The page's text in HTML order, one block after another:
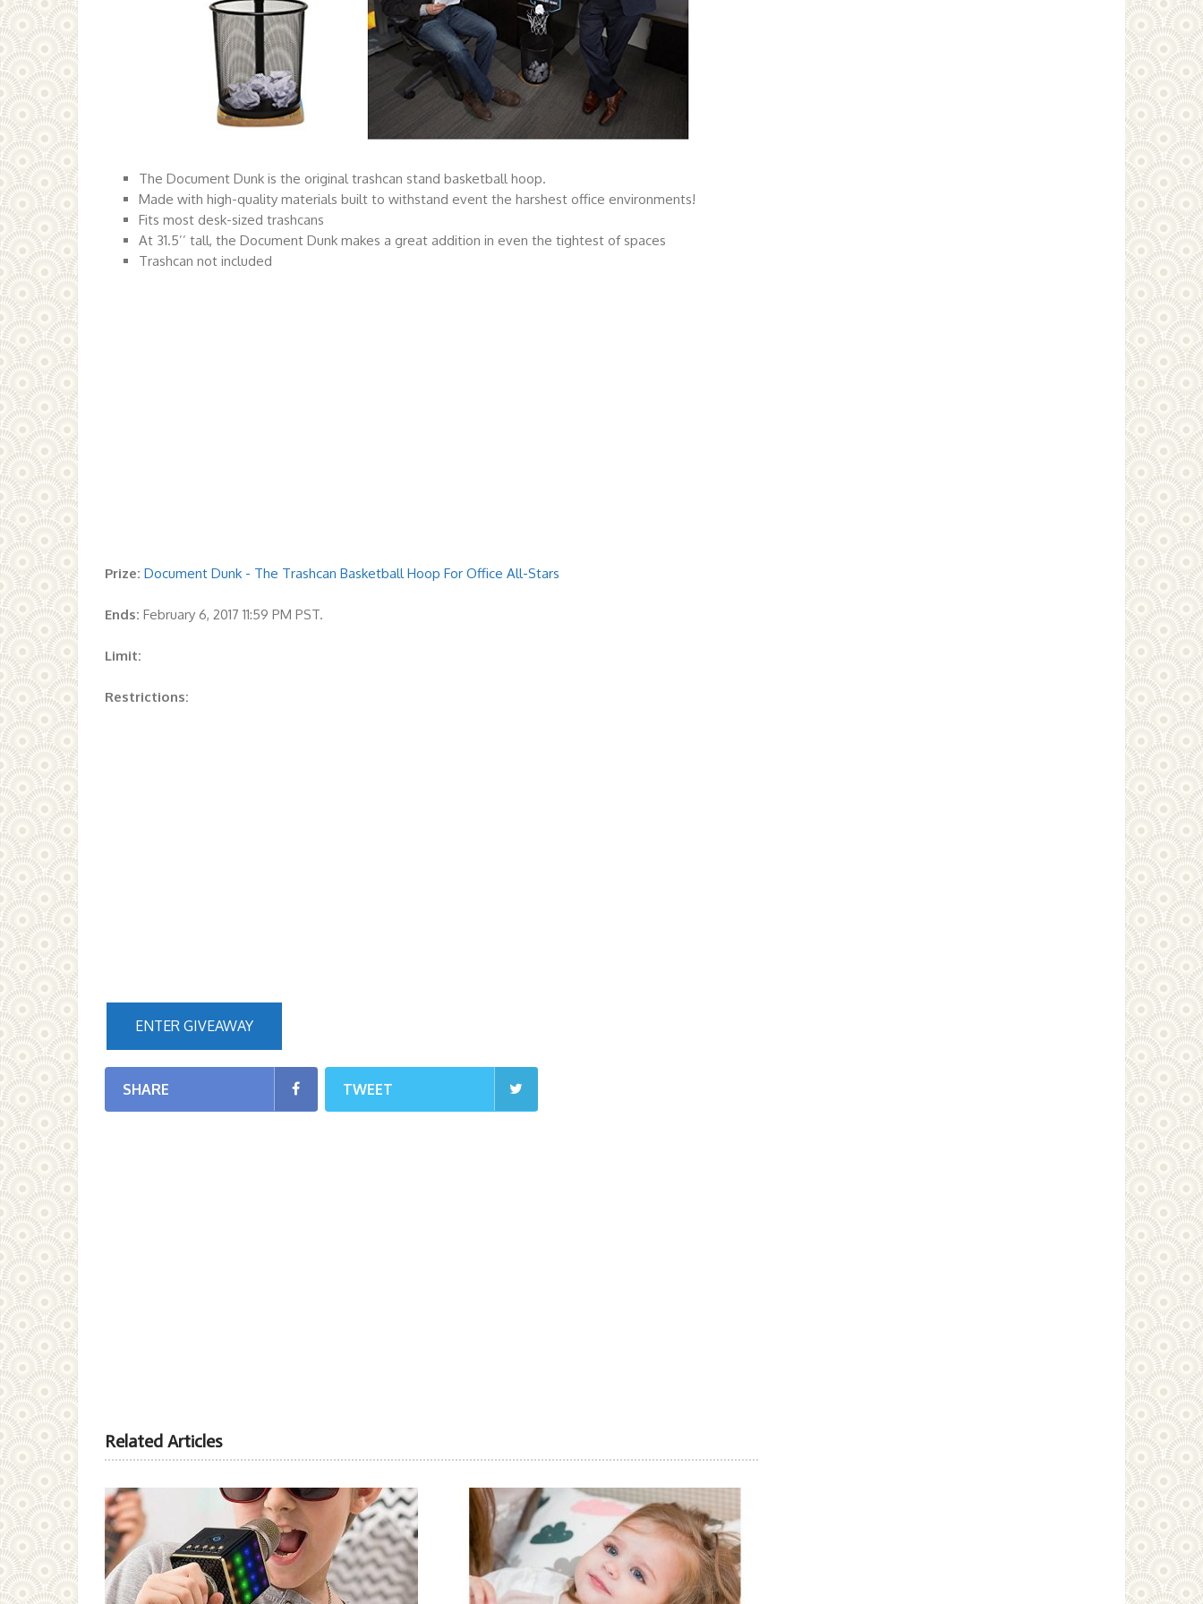
The Document Dunk is the original trashcan stand basketball hoop.
Made with high-quality materials built to withstand event the harshest office environments!
Fits most desk-sized trashcans
At 31.5’’ tall, the Document Dunk makes a great addition in even the tightest of spaces
Trashcan not included
Prize: Document Dunk - The Trashcan Basketball Hoop For Office All-Stars
Ends: February 6, 2017 11:59 PM PST.
Limit:
Restrictions:
ENTER GIVEAWAY
SHARE TWEET
Related Articles